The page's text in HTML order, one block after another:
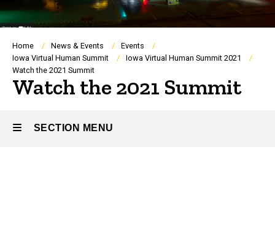
Breadcrumb
Home News & Events
Events
Iowa Virtual Human Summit
Iowa Virtual Human Summit 2021
Watch the 2021 Summit
Watch the 2021 Summit
SECTION MENU